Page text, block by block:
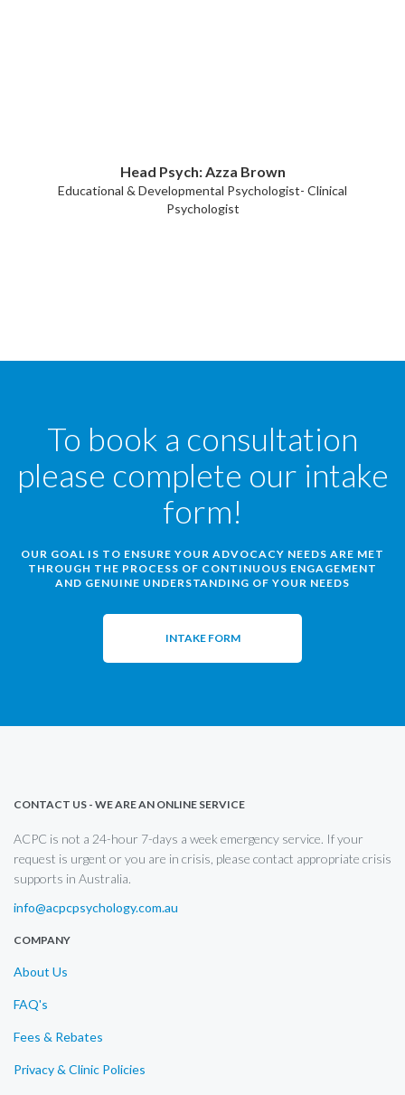
Head Psych: Azza Brown
Educational & Developmental Psychologist- Clinical
Psychologist
To book a consultation
please complete our intake
form!
OUR GOAL IS TO ENSURE YOUR ADVOCACY NEEDS ARE MET
THROUGH THE PROCESS OF CONTINUOUS ENGAGEMENT
AND GENUINE UNDERSTANDING OF YOUR NEEDS
INTAKE FORM
CONTACT US - WE ARE AN ONLINE SERVICE
ACPC is not a 24-hour 7-days a week emergency service. If your
request is urgent or you are in crisis, please contact appropriate crisis
supports in Australia.
info@acpcpsychology.com.au
COMPANY
About Us
FAQ's
Fees & Rebates
Privacy & Clinic Policies